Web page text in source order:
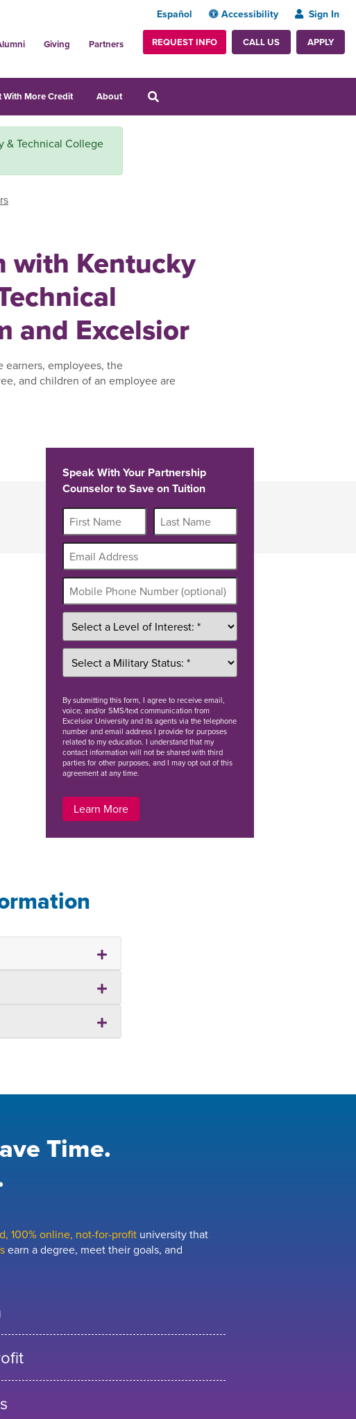
Español Accessibility Sign In
Giving Partners REQUEST INFO CALL US APPLY
With More Credit About
& Technical College
with Kentucky
and Excelsior
earners, employees, the
and children of an employee are
Speak With Your Partnership
Counselor to Save on Tuition
Bysubmitting this form, I agree to receive email,
voice, and/or SMS/text communication from
Excelsior University and its agents via the telephone
number and email address I provide for purposes
related to my education. I understand that my
contact information will not be shared with third
parties for other purposes, and I may opt out of this
agreement at any time.
Learn More
Time.
100% online, not-for-profit university that
earn a degree, meet their goals, and